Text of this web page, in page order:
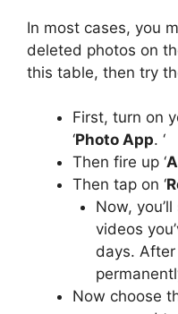
In most cases, you
deleted photos on
this table, then try
First, turn on
‘Photo App. ‘
Then fire up ‘
Then tap on ‘
Now,
videos
days.
Now choose